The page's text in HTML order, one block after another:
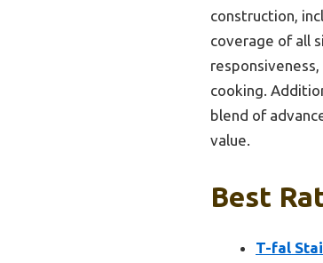
construction,
coverage of all
cooking.
blend of
value.
Best
T-fal